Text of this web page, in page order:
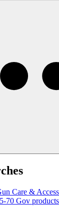
Care &
70 Gov products